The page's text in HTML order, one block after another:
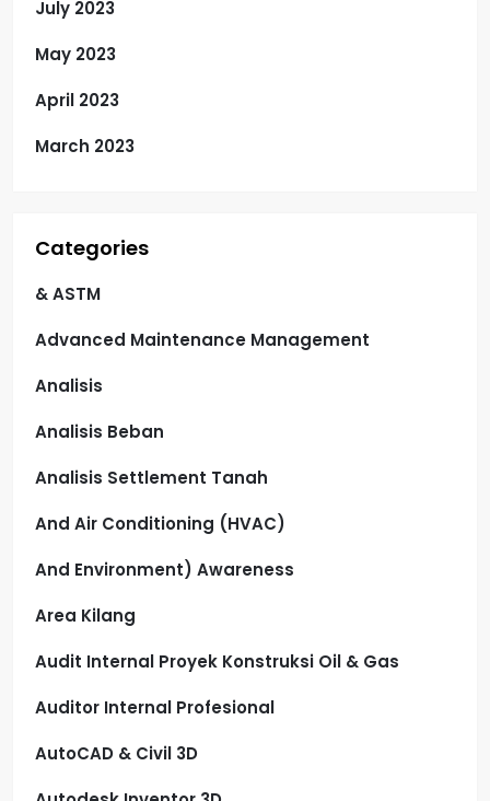
July 2023
May 2023
April 2023
March 2023
Categories
& ASTM
Advanced Maintenance Management
Analisis
Analisis Beban
Analisis Settlement Tanah
And Air Conditioning (HVAC)
And Environment) Awareness
Area Kilang
Audit Internal Proyek Konstruksi Oil & Gas
Auditor Internal Profesional
AutoCAD & Civil 3D